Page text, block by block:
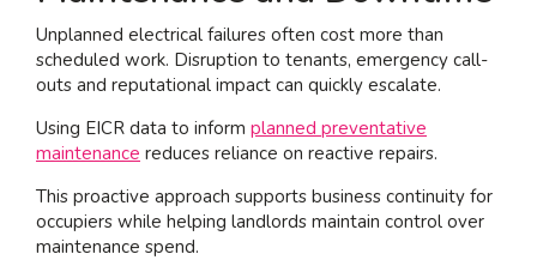
Unplanned electrical failures often cost more than
scheduled work. Disruption to tenants, emergency call-
outs and reputational impact can quickly escalate.
Using EICR data to inform planned preventative
maintenance reduces reliance on reactive repairs.
This proactive approach supports business continuity for
occupiers while helping landlords maintain control over
maintenance spend.